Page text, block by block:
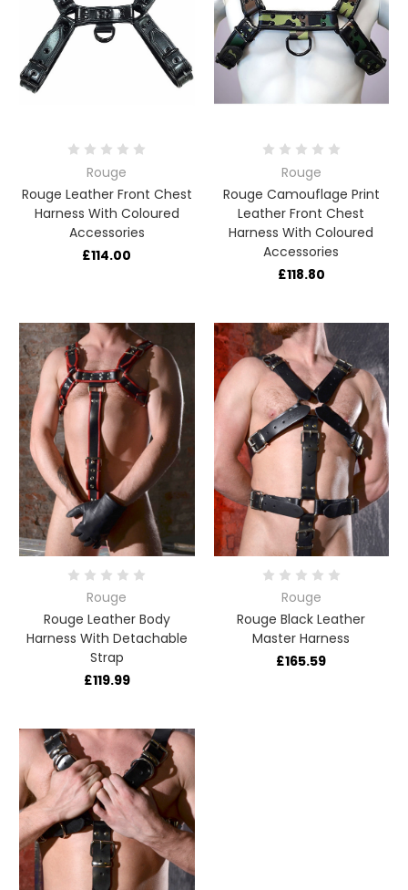
Rouge
Rouge Leather Front Chest
Harness With Coloured
Accessories
£114.00
Rouge
Rouge Camouflage Print
Leather Front Chest
Harness With Coloured
Accessories
£118.80
Rouge
Rouge Leather Body
Harness With Detachable
Strap
£119.99
Rouge
Rouge Black Leather
Master Harness
£165.59